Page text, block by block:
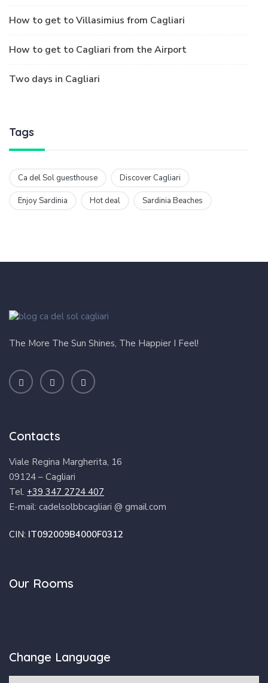
How to get to Villasimius from Cagliari
How to get to Cagliari from the Airport
Two days in Cagliari
Tags
Ca del Sol guesthouse Discover Cagliari
Enjoy Sardinia Hot deal Sardinia Beaches
The More The Sun Shines, The Happier I Feel!
Contacts
Viale Regina Margherita, 16
09124 – Cagliari
Tel. +39 347 2724 407
E-mail: cadelsolbbcagliari @ gmail.com
CIN: IT092009B4000F0312
Our Rooms
Change Language